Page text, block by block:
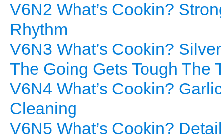
V6N2 What’s Cookin?
Rhythm
V6N3 What’s Cookin?
The Going Gets Tough The
V6N4 What’s Cookin?
Cleaning
V6N5 What’s Cookin?